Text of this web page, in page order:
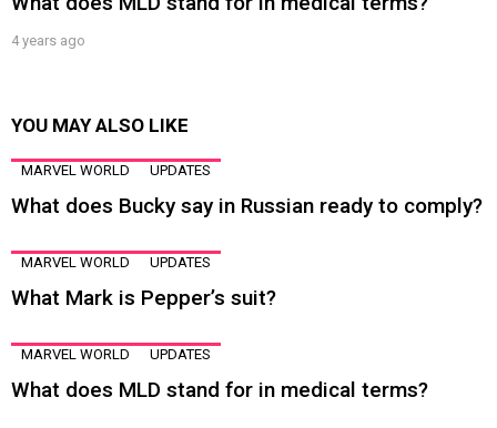
4 years ago
YOU MAY ALSO LIKE
MARVEL WORLD UPDATES
What does Bucky say in Russian ready to comply?
MARVEL WORLD UPDATES
What Mark is Pepper’s suit?
MARVEL WORLD UPDATES
What does MLD stand for in medical terms?